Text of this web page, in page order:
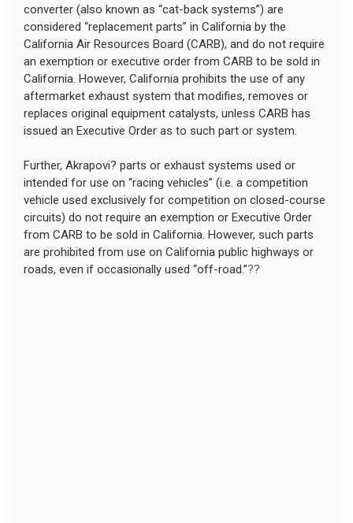
converter (also known as “cat-back systems”) are
considered “replacement parts” in California by the
California Air Resources Board (CARB), and do not require
an exemption or executive order from CARB to be sold in
California. However, California prohibits the use of any
aftermarket exhaust system that modifies, removes or
replaces original equipment catalysts, unless CARB has
issued an Executive Order as to such part or system.
Further, Akrapovi? parts or exhaust systems used or
intended for use on “racing vehicles” (i.e. a competition
vehicle used exclusively for competition on closed-course
circuits) do not require an exemption or Executive Order
from CARB to be sold in California. However, such parts
are prohibited from use on California public highways or
roads, even if occasionally used “off-road.”??